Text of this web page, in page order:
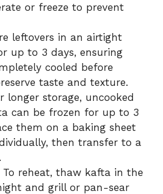
or freeze to prevent
leftovers in an airtight
up to 3 days, ensuring
cooled before
taste and texture.
longer storage, uncooked
can be frozen for up to 3
them on a baking sheet
then transfer to a
To reheat, thaw kafta in the
and grill or pan-sear